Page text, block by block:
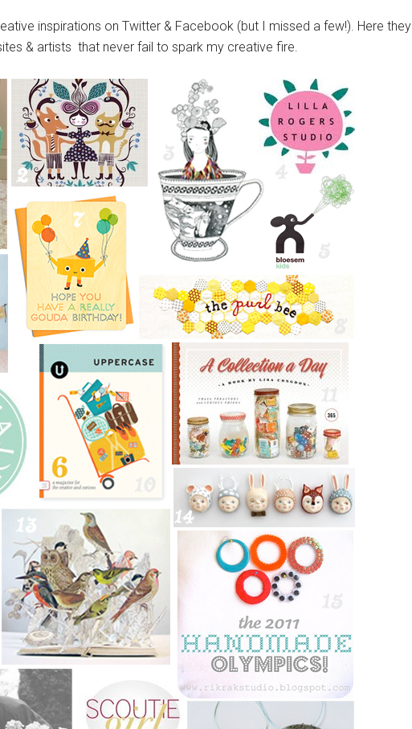
inspirations on Twitter & Facebook (but I missed a few!). Here they
& artists that never fail to spark my creative fire.